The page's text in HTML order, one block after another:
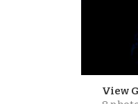
View